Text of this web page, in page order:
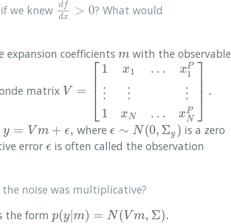
we knew df
dx > 0
dfd x> 0 ? What would
coefficients m
m with the observable
matrix V = ⎡
⎣
⎢⎢
1
⋮
1
x1
⋮
xN
…
…
xP
1
⋮
x P
N
⎤
⎦
⎥⎥ .
V= [1x 1…x ⋮ xN ]
y = V m + ϵ,
y=Vm+ϵ, where ϵ ∼ N(0,Σy )
ϵ ∼N (0,Σy)
is a zero
error ϵ
ϵ is often called the observation
noise was multiplicative?
the form p(y |m) = N (Vm, Σ).
p(y| m)= N( Vm,Σ).